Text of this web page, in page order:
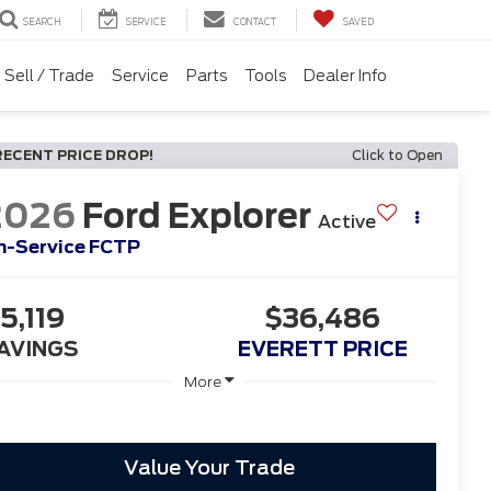
SEARCH SERVICE CONTACT SAVED
Sell / Trade Service Parts Tools Dealer Info
PRICE DROP! Click to Open
Ford Explorer Active
Service FCTP
$36,486
EVERETT PRICE
More
Value Your Trade